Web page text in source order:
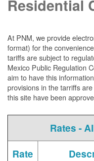
Residential
At PNM, weprovide
format) for the
tariffs are subject to
Mexico Public Regulation
aim to have this
provisions in the tarriffs
this site have been
Rates -
Rate